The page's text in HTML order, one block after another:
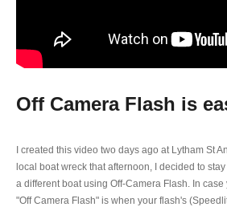
Off Camera Flash is
I created this video two days ago at Lytham St
local boat wreck that afternoon, I decided to
a different boat using Off-Camera Flash. In
"Off Camera Flash" is when your flash's